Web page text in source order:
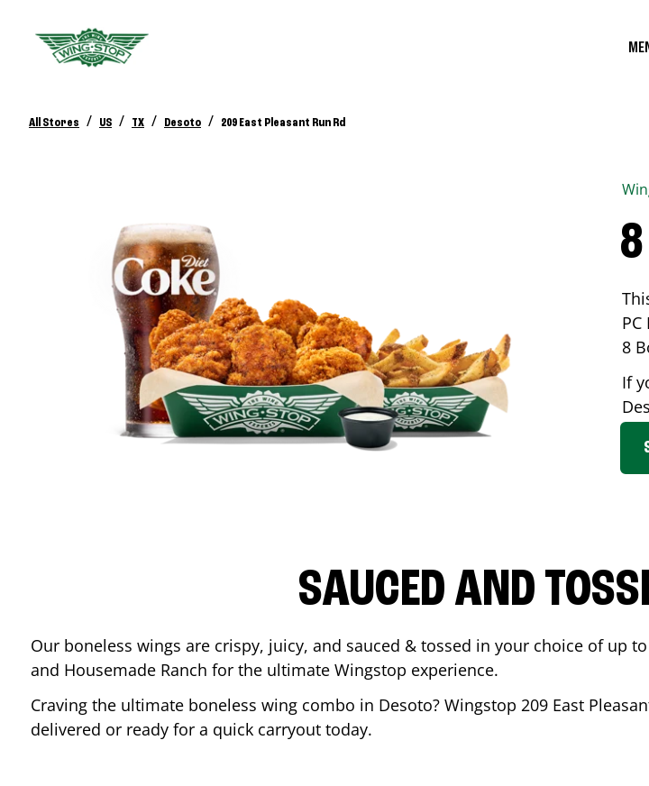
All Stores / US / TX / Desoto / 209 East Pleasant Run Rd
8
If
SAUCED AND
Our boneless wings are crispy, juicy, and sauced & tossed in your choice of up
and Housemade Ranch for the ultimate Wingstop experience.
Craving the ultimate boneless wing combo in Desoto? Wingstop 209 East
delivered or ready for a quick carryout today.